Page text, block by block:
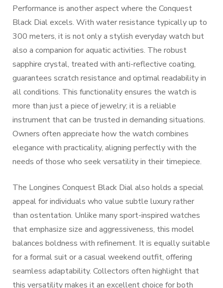
Performance is another aspect where the Conquest
Black Dial excels. With water resistance typically up to
300 meters, it is not only a stylish everyday watch but
also a companion for aquatic activities. The robust
sapphire crystal, treated with anti-reflective coating,
guarantees scratch resistance and optimal readability in
all conditions. This functionality ensures the watch is
more than just a piece of jewelry; it is a reliable
instrument that can be trusted in demanding situations.
Owners often appreciate how the watch combines
elegance with practicality, aligning perfectly with the
needs of those who seek versatility in their timepiece.
The Longines Conquest Black Dial also holds a special
appeal for individuals who value subtle luxury rather
than ostentation. Unlike many sport-inspired watches
that emphasize size and aggressiveness, this model
balances boldness with refinement. It is equally suitable
for a formal suit or a casual weekend outfit, offering
seamless adaptability. Collectors often highlight that
this versatility makes it an excellent choice for both